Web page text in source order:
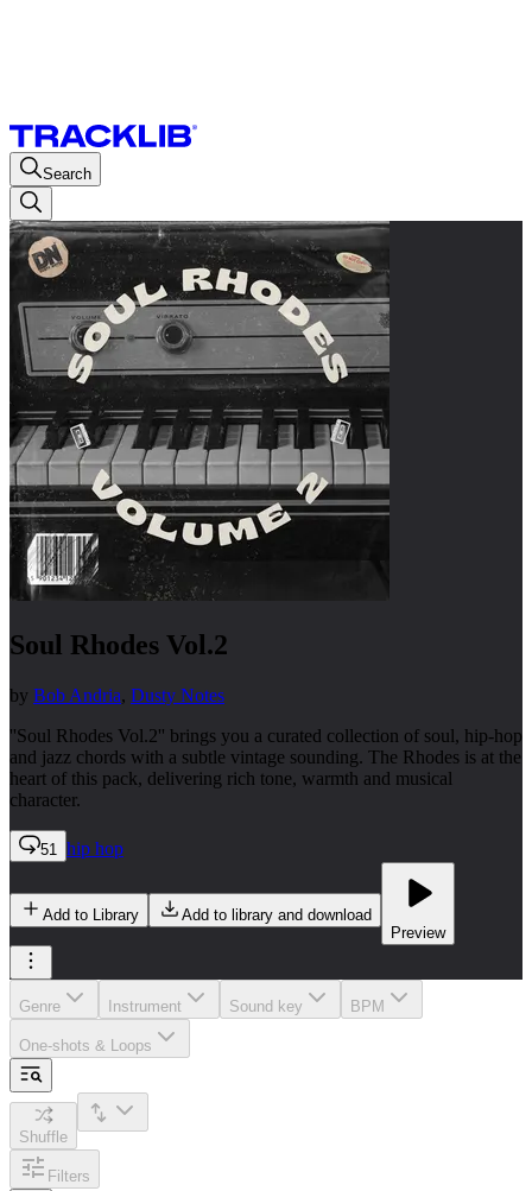
Search
Soul Rhodes Vol.2
by Bob Andria, Dusty Notes
''Soul Rhodes Vol.2'' brings you a curated collection of soul, hip-hop
and jazz chords with a subtle vintage sounding. The Rhodes is at the
heart of this pack, delivering rich tone, warmth and musical
character.
51 hip hop
Add to Library
Add to library and download
Preview
Genre Instrument Sound key BPM
One-shots & Loops
Shuffle
Filters